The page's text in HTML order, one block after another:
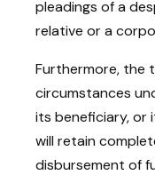
pleadings of a
relative or a
Furthermore, the
circumstances
its beneficiary,
will retain
disbursement of